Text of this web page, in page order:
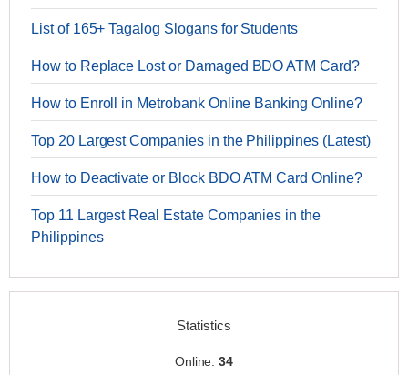
List of 165+ Tagalog Slogans for Students
How to Replace Lost or Damaged BDO ATM Card?
How to Enroll in Metrobank Online Banking Online?
Top 20 Largest Companies in the Philippines (Latest)
How to Deactivate or Block BDO ATM Card Online?
Top 11 Largest Real Estate Companies in the
Philippines
Statistics
Online:34